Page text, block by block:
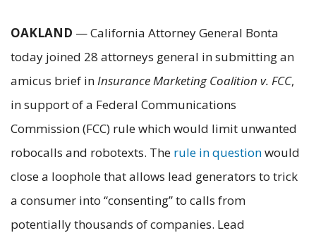
OAKLAND — California Attorney General Bonta
today joined 28 attorneys general in submitting an
amicus brief inInsurance Marketing Coalition v. FCC,
in support of a Federal Communications
Commission (FCC) rule which would limit unwanted
robocalls and robotexts. The rule in questionwould
close a loophole that allows lead generators to trick
a consumer into “consenting” to calls from
potentially thousands of companies. Lead